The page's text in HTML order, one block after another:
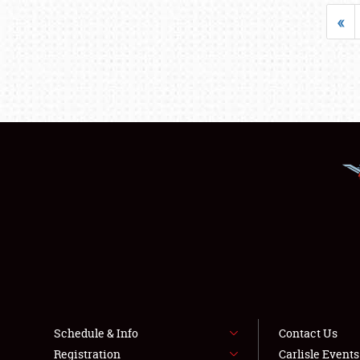
«
Schedule & Info
Registration
Contact Us
Carlisle